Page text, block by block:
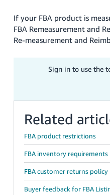
If your FBA product is
FBA Remeasurement and
Re-measurement and
Sign in to use the
Related
FBA product restrictions
FBA inventory requirements
FBA customer returns policy
Buyer feedback for FBA